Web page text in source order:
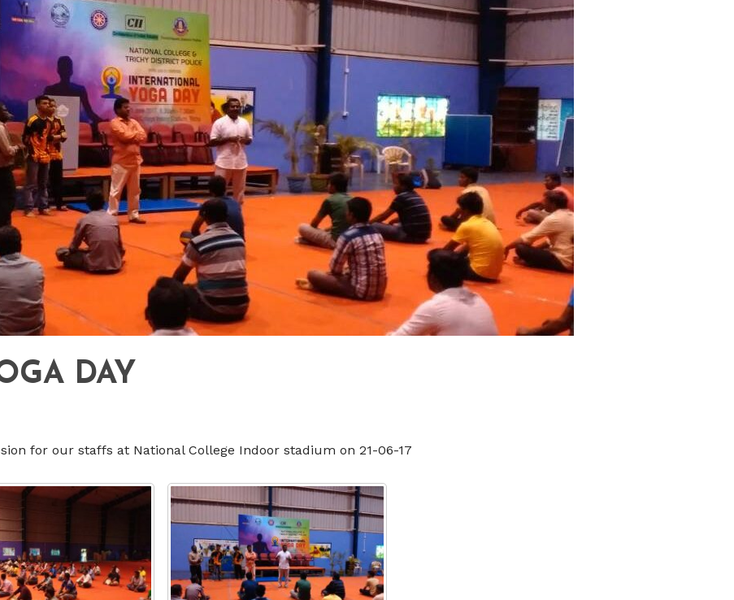
DAY
for our staffs at National College Indoor stadium on 21-06-17